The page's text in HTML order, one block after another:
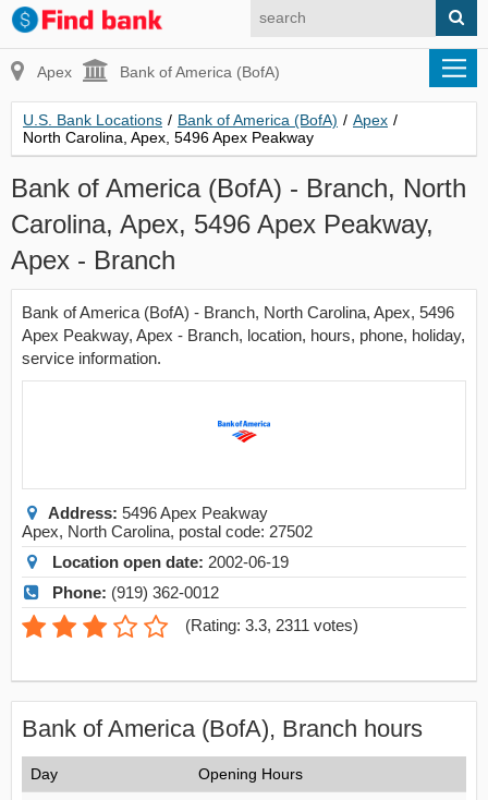
Apex Bank of America (BofA)
U.S. Bank Locations / Bank of America (BofA) / Apex /
North Carolina, Apex, 5496 Apex Peakway
Bank of America (BofA) - Branch, North
Carolina, Apex, 5496 Apex Peakway,
Apex - Branch
Bank of America (BofA) - Branch, North Carolina, Apex, 5496
Apex Peakway, Apex - Branch, location, hours, phone, holiday,
service information.
Address: 5496 Apex Peakway
Apex, North Carolina, postal code: 27502
Location open date: 2002-06-19
Phone: (919) 362-0012
(Rating: 3.3, 2311 votes)
Bank of America (BofA), Branch hours
Day Opening Hours